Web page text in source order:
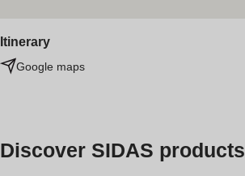
Itinerary
Google maps
Discover SIDAS products